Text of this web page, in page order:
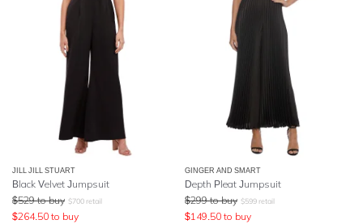
JILL JILL STUART
Black Velvet Jumpsuit
$529 to buy $700 retail
$264.50 to buy
GINGER AND SMART
Depth Pleat Jumpsuit
$299 to buy $599 retail
$149.50 to buy